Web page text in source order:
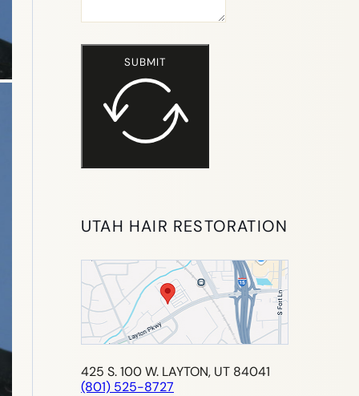
SUBMIT
UTAH HAIR RESTORATION
425 S. 100 W. LAYTON, UT 84041
(801) 525-8727